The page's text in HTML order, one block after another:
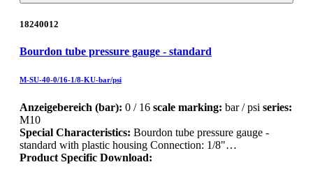
18240012
Bourdon tube pressure gauge - standard
M-SU-40-0/16-1/8-KU-bar/psi
Anzeigebereich (bar): 0 / 16 scale marking: bar / psi series:
M10
Special Characteristics: Bourdon tube pressure gauge -
standard with plastic housing Connection: 1/8"…
Product Specific Download: